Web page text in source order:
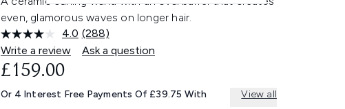
even, glamorous waves on longer hair.
4.0 Read
288
Reviews.
link.
(288)
Write a review
Ask a question
£159.00
Or 4 Interest Free Payments Of £39.75 With View all